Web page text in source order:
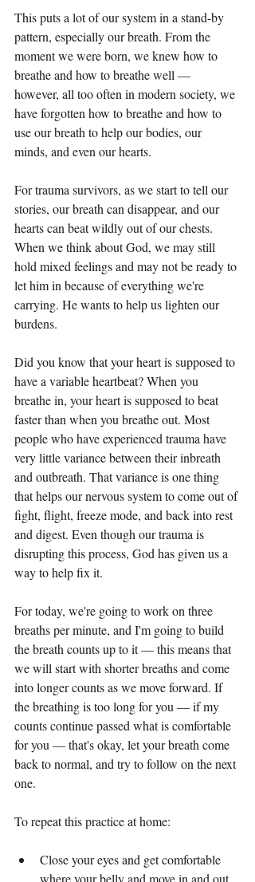
This puts a lot of our system in a stand-by
pattern, especially our breath. From the
moment we were born, we knew how to
breathe and how to breathe well —
however, all too often in modern society, we
have forgotten how to breathe and how to
use our breath to help our bodies, our
minds, and even our hearts.
For trauma survivors, as we start to tell our
stories, our breath can disappear, and our
hearts can beat wildly out of our chests.
When we think about God, we may still
hold mixed feelings and may not be ready to
let him in because of everything we're
carrying. He wants to help us lighten our
burdens.
Did you know that your heart is supposed to
have a variable heartbeat? When you
breathe in, your heart is supposed to beat
faster than when you breathe out. Most
people who have experienced trauma have
very little variance between their inbreath
and outbreath. That variance is one thing
that helps our nervous system to come out of
fight, flight, freeze mode, and back into rest
and digest. Even though our trauma is
disrupting this process, God has given us a
way to help fix it.
For today, we're going to work on three
breaths per minute, and I'm going to build
the breath counts up to it — this means that
we will start with shorter breaths and come
into longer counts as we move forward. If
the breathing is too long for you — if my
counts continue passed what is comfortable
for you — that's okay, let your breath come
back to normal, and try to follow on the next
one.
To repeat this practice at home:
Close your eyes and get comfortable